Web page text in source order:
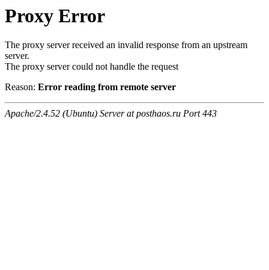
Proxy Error
The proxy server received an invalid response from an upstream
server.
The proxy server could not handle the request
Reason: Error reading from remote server
Apache/2.4.52 (Ubuntu) Server at posthaos.ru Port 443